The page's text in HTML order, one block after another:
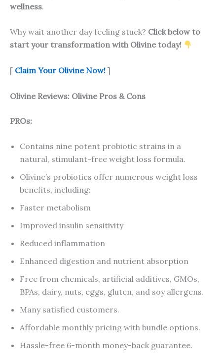
wellness.
Why wait another day feeling stuck? Click below to
start your transformation with Olivine today!
[ Claim Your Olivine Now! ]
Olivine Reviews: Olivine Pros & Cons
PROs:
Contains nine potent probiotic strains in a
natural, stimulant-free weight loss formula.
Olivine’s probiotics offer numerous weight loss
benefits, including:
Faster metabolism
Improved insulin sensitivity
Reduced inflammation
Enhanced digestion and nutrient absorption
Free from chemicals, artificial additives, GMOs,
BPAs, dairy, nuts, eggs, gluten, and soy allergens.
Many satisfied customers.
Affordable monthly pricing with bundle options.
Hassle-free 6-month money-back guarantee.